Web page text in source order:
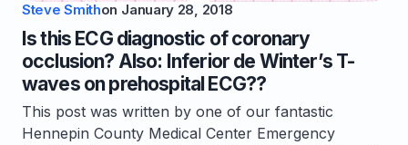
Steve Smithon January 28, 2018
Is this ECG diagnostic of coronary
occlusion? Also: Inferior de Winter’s T-
waves on prehospital ECG??
This post was written by one of our fantastic
Hennepin County Medical Center Emergency